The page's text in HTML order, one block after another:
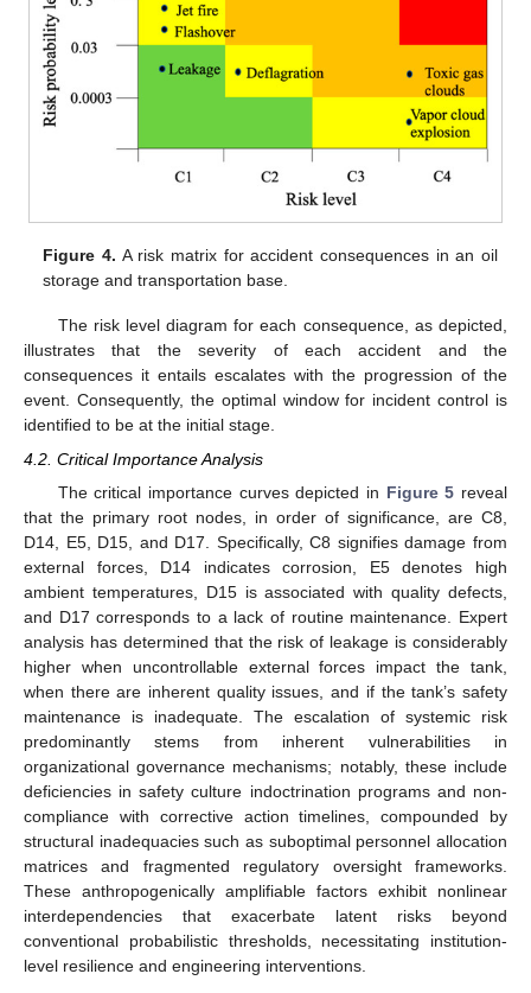
Figure 4. A risk matrix for accident consequences in an oil
storage and transportation base.
The risk level diagram for each consequence, as depicted,
illustrates that the severity of each accident and the
consequences it entails escalates with the progression of the
event. Consequently, the optimal window for incident control is
identified to be at the initial stage.
4.2. Critical Importance Analysis
The critical importance curves depicted in Figure 5 reveal
that the primary root nodes, in order of significance, are C8,
D14, E5, D15, and D17. Specifically, C8 signifies damage from
external forces, D14 indicates corrosion, E5 denotes high
ambient temperatures, D15 is associated with quality defects,
and D17 corresponds to a lack of routine maintenance. Expert
analysis has determined that the risk of leakage is considerably
higher when uncontrollable external forces impact the tank,
when there are inherent quality issues, and if the tank’s safety
maintenance is inadequate. The escalation of systemic risk
predominantly stems from inherent vulnerabilities in
organizational governance mechanisms; notably, these include
deficiencies in safety culture indoctrination programs and non-
compliance with corrective action timelines, compounded by
structural inadequacies such as suboptimal personnel allocation
matrices and fragmented regulatory oversight frameworks.
These anthropogenically amplifiable factors exhibit nonlinear
interdependencies that exacerbate latent risks beyond
conventional probabilistic thresholds, necessitating institution-
level resilience and engineering interventions.